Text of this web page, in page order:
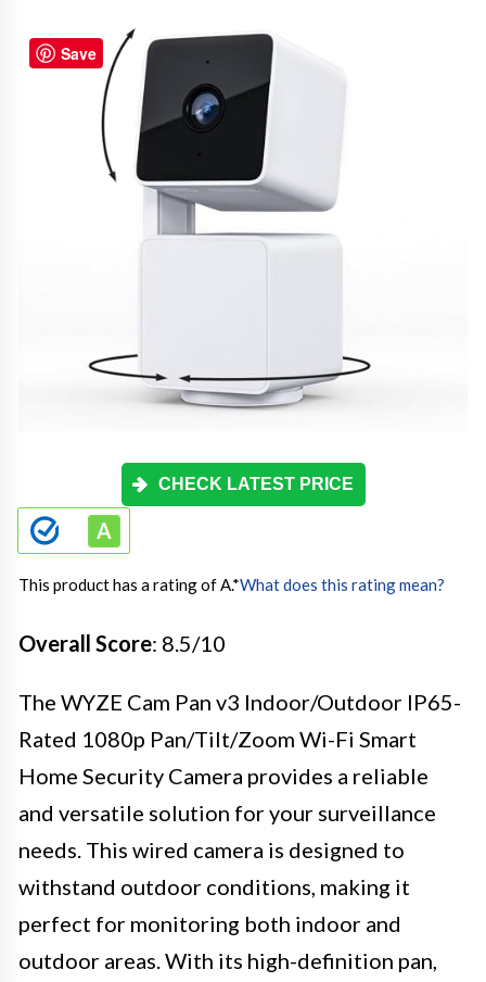
CHECK LATEST PRICE
This product has a rating of A.*What does this rating mean?
Overall Score: 8.5/10
The WYZE Cam Pan v3 Indoor/Outdoor IP65-
Rated 1080p Pan/Tilt/Zoom Wi-Fi Smart
Home Security Camera provides a reliable
and versatile solution for your surveillance
needs. This wired camera is designed to
withstand outdoor conditions, making it
perfect for monitoring both indoor and
outdoor areas. With its high-definition pan,
Save